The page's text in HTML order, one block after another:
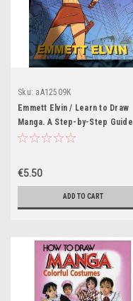
Sku: aA12509K
Emmett Elvin / Learn to Draw
Manga. A Step-by-Step Guide
€5.50
ADD TO CART